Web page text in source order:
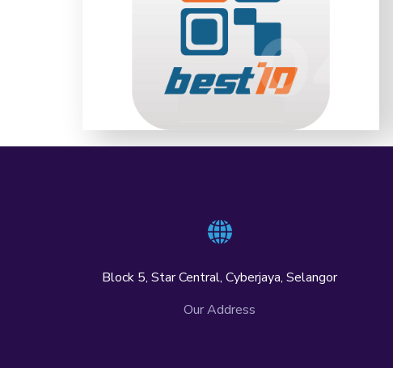
04
Time High Assurance (LoA4) Onboarding
Digital ID Kiosk eKnow Your Customer
(eKYC) Digital ID Over-The-Counter KYC
LEARN MORE04
Block 5, Star Central, Cyberjaya, Selangor
Our Address